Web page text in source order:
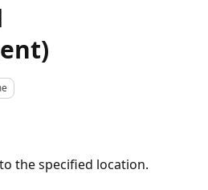
the specified location.